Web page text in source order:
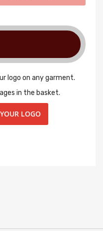
logo on any garment.
in the basket.
LOGO